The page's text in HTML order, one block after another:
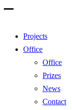
Projects
Office
Office
Prizes
News
Contact